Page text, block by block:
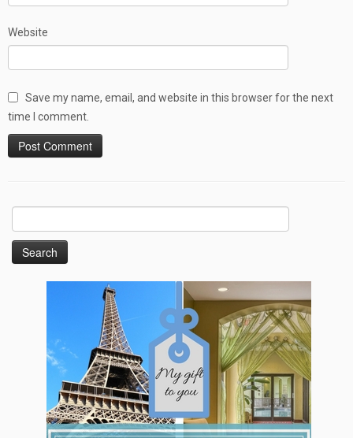
Website
Save my name, email, and website in this browser for the next
time I comment.